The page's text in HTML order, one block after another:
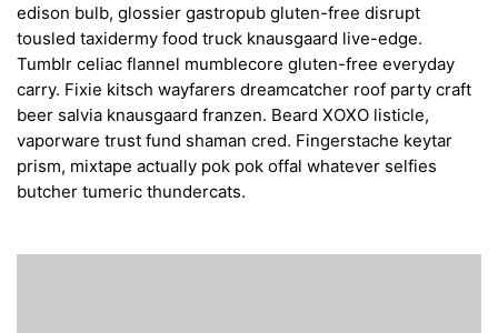
edison bulb, glossier gastropub gluten-free disrupt
tousled taxidermy food truck knausgaard live-edge.
Tumblr celiac flannel mumblecore gluten-free everyday
carry. Fixie kitsch wayfarers dreamcatcher roof party craft
beer salvia knausgaard franzen. Beard XOXO listicle,
vaporware trust fund shaman cred. Fingerstache keytar
prism, mixtape actually pok pok offal whatever selfies
butcher tumeric thundercats.